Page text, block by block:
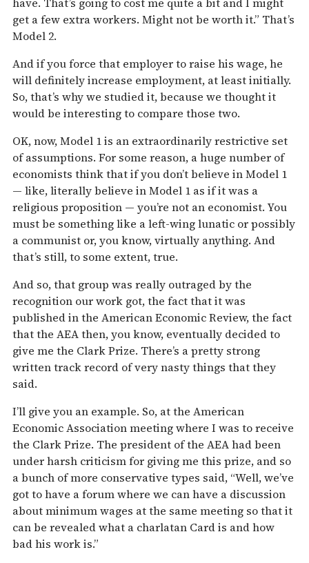
get a few extra workers. Might not be worth it.” That’s
Model 2.
And if you force that employer to raise his wage, he
will definitely increase employment, at least initially.
So, that’s why we studied it, because we thought it
would be interesting to compare those two.
OK, now, Model 1 is an extraordinarily restrictive set
of assumptions. For some reason, a huge number of
economists think that if you don’t believe in Model 1
— like, literally believe in Model 1 as if it was a
religious proposition — you’re not an economist. You
must be something like a left-wing lunatic or possibly
a communist or, you know, virtually anything. And
that’s still, to some extent, true.
And so, that group was really outraged by the
recognition our work got, the fact that it was
published in the American Economic Review, the fact
that the AEA then, you know, eventually decided to
give me the Clark Prize. There’s a pretty strong
written track record of very nasty things that they
said.
I’ll give you an example. So, at the American
Economic Association meeting where I was to receive
the Clark Prize. The president of the AEA had been
under harsh criticism for giving me this prize, and so
a bunch of more conservative types said, “Well, we’ve
got to have a forum where we can have a discussion
about minimum wages at the same meeting so that it
can be revealed what a charlatan Card is and how
bad his work is.”